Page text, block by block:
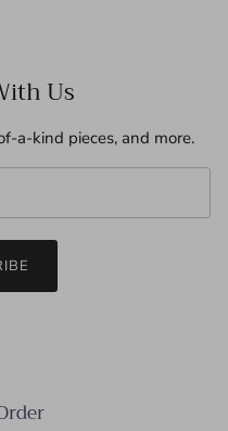
Us
a-kind pieces, and more.